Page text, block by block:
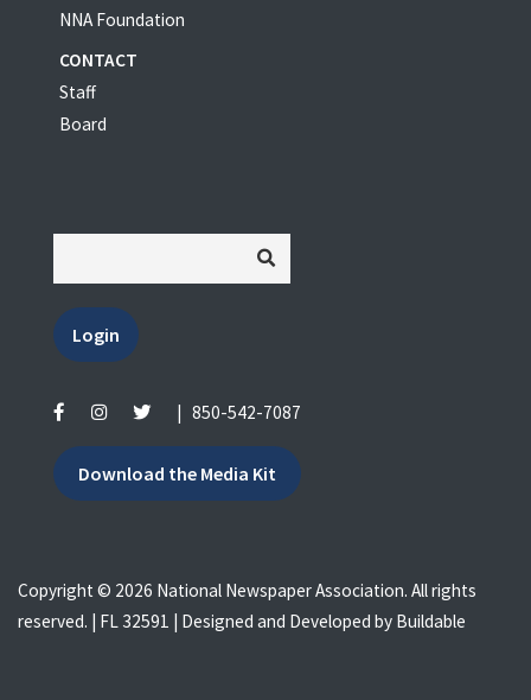
NNA Foundation
CONTACT
Staff
Board
Login
| 850-542-7087
Download the Media Kit
Copyright © 2026 National Newspaper Association. All rights
reserved. | FL 32591 | Designed and Developed by Buildable